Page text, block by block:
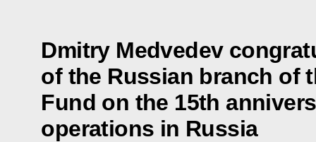
Dmitry Medvedev
of the Russian branch of
Fund on the 15th
operations in Russia